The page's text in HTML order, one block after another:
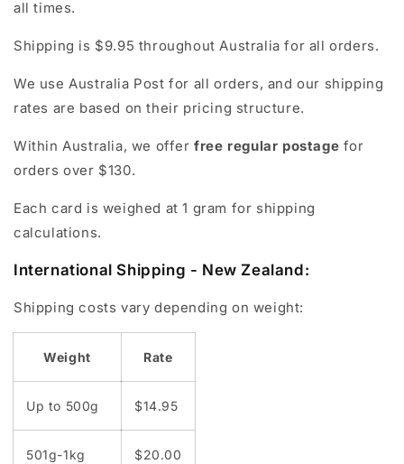
all times.
Shipping is $9.95 throughout Australia for all orders.
We use Australia Post for all orders, and our shipping
rates are based on their pricing structure.
Within Australia, we offerfree regular postage for
orders over $130.
Each card is weighed at 1 gram for shipping
calculations.
International Shipping - New Zealand:
Shipping costs vary depending on weight:
Weight Rate
Up to 500g $14.95
501g-1kg $20.00